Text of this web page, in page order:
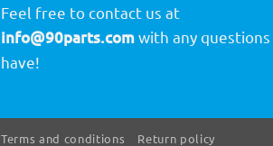
Feel free to contact us at
info@90parts.comwith any questions
have!
Terms and conditions Return policy